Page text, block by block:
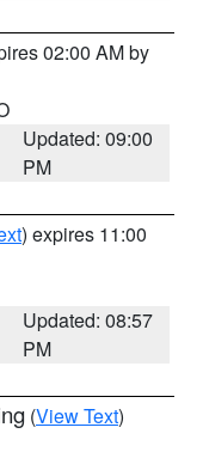
02:00 AM by
Updated: 09:00
PM
) expires 11:00
Updated: 08:57
PM
(View Text)